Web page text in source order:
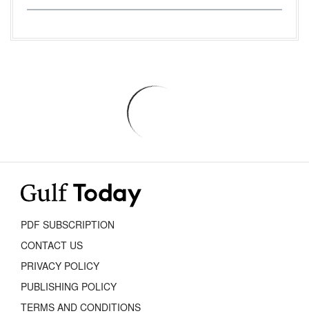
PDF SUBSCRIPTION
CONTACT US
PRIVACY POLICY
PUBLISHING POLICY
TERMS AND CONDITIONS